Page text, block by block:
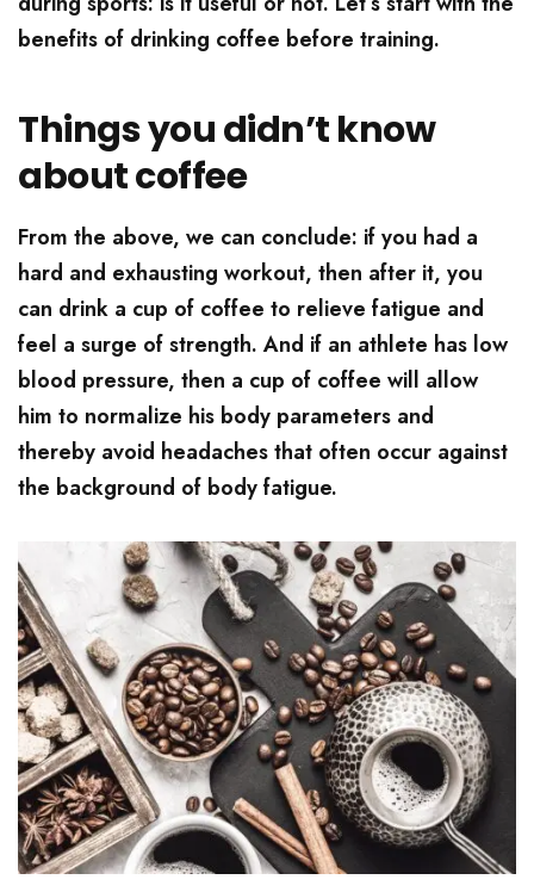
benefits of drinking coffee before training.
Things you didn’t know
about coffee
From the above, we can conclude: if you had a
hard and exhausting workout, then after it, you
can drink a cup of coffee to relieve fatigue and
feel a surge of strength. And if an athlete has low
blood pressure, then a cup of coffee will allow
him to normalize his body parameters and
thereby avoid headaches that often occur against
the background of body fatigue.